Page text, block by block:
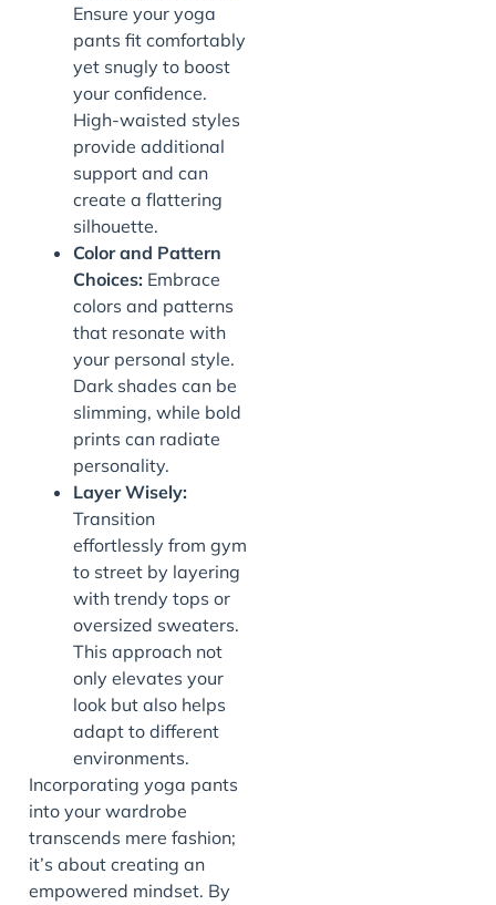
Ensure your yoga
pants fit comfortably
yet snugly to boost
your confidence.
High-waisted styles
provide additional
support and can
create a flattering
silhouette.
Color and Pattern
Choices: Embrace
colors and patterns
that resonate with
your personal style.
Dark shades can be
slimming, while bold
prints can radiate
personality.
Layer Wisely:
Transition
effortlessly from gym
to street by layering
with trendy tops or
oversized sweaters.
This approach not
only elevates your
look but also helps
adapt to different
environments.
Incorporating yoga pants
into your wardrobe
transcends mere fashion;
it’s about creating an
empowered mindset. By